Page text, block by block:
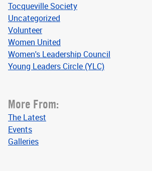
Tocqueville Society
Uncategorized
Volunteer
Women United
Women's Leadership Council
Young Leaders Circle (YLC)
More From:
The Latest
Events
Galleries